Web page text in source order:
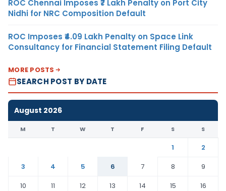
ROC Chennai Imposes ₹7 Lakh Penalty on Port City
Nidhi for NRC Composition Default
ROC Imposes ₹4.09 Lakh Penalty on Space Link
Consultancy for Financial Statement Filing Default
MORE POSTS
SEARCH POST BY DATE
August 2026
M T W T F S S
1
2
3
4 5 6 7 8
9
10
11 12 13 14 15
16